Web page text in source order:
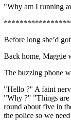
"Why am I running
Before long she’d
Back home, Maggie
The buzzing phone
"Hello ?" A faint
"Why ?" "Things are
round about five in
the police so we